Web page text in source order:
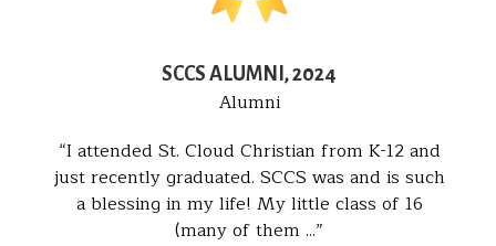
SCCS ALUMNI, 2024
Alumni
I attended St. Cloud Christian from K-12 and
just recently graduated. SCCS was and is such
a blessing in my life! My little class of 16
(many of them ...